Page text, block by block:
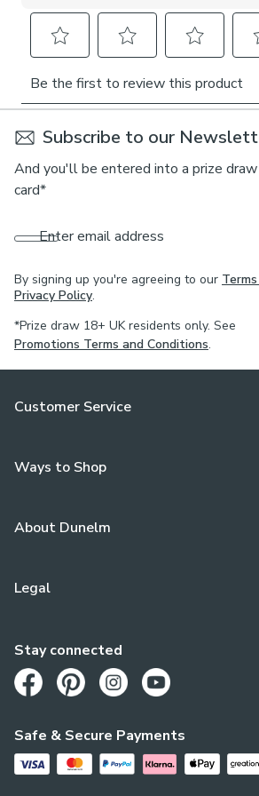
Subscribe to our
And you'll be entered into a prize
card*
Enter email address
By signing up you're agreeing to our
Privacy Policy.
*Prize draw 18+ UK residents only. See
Promotions Terms and Conditions.
Customer Service
Ways to Shop
About Dunelm
Legal
Safe & Secure Payments
Stay connected
Opens in a new tab
Opens in a new tab
Opens in a new tab
Opens in a